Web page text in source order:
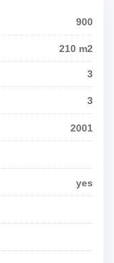
900
210 m2
3
3
2001
yes